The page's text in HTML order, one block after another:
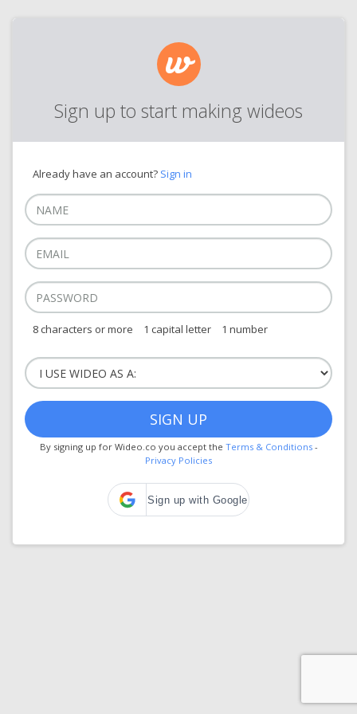
Sign up to start making wideos
Already have an account? Sign in
8 characters or more 1 capital letter 1 number
SIGN UP
By signing up for Wideo.co you accept the Terms & Conditions-
Privacy Policies
Sign up with Google